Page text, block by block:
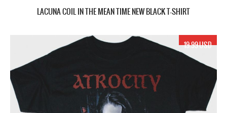
LACUNA COIL IN THE MEAN TIME NEW BLACK T-SHIRT
19.99 USD